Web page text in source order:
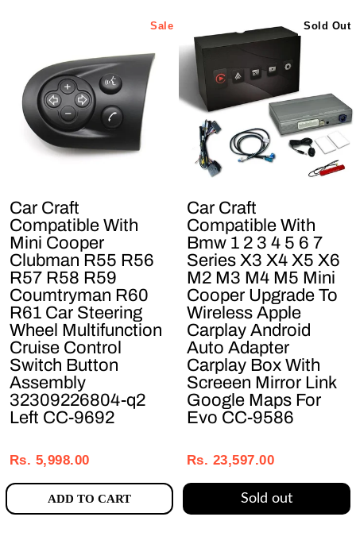
Sale
Car Craft
Compatible With
Mini Cooper
Clubman R55 R56
R57 R58 R59
Coumtryman R60
R61 Car Steering
Wheel Multifunction
Cruise Control
Switch Button
Assembly
32309226804-q2
Left CC-9692
price
price
Rs. 5,998.00
ADD TO CART
Sold Out
Car Craft
Compatible With
Bmw 1 2 3 4 5 6 7
Series X3 X4 X5 X6
M2 M3 M4 M5 Mini
Cooper Upgrade To
Wireless Apple
Carplay Android
Auto Adapter
Carplay Box With
Screeen Mirror Link
Google Maps For
Evo CC-9586
price
price
Rs. 23,597.00
Sold out